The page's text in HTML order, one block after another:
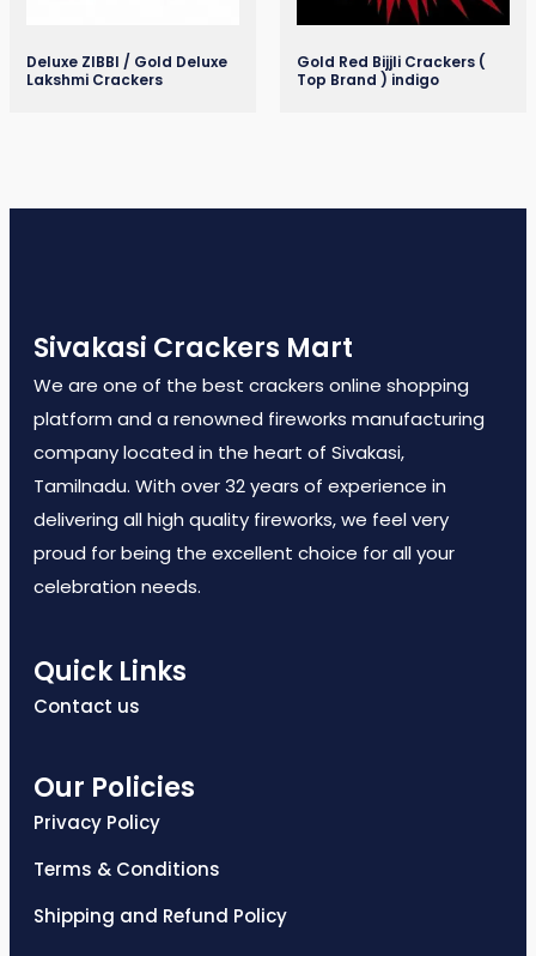
Deluxe ZIBBI / Gold Deluxe
Lakshmi Crackers
Gold Red Bijjli Crackers (
Top Brand ) indigo
Sivakasi Crackers Mart
We are one of the best crackers online shopping
platform and a renowned fireworks manufacturing
company located in the heart of Sivakasi,
Tamilnadu. With over 32 years of experience in
delivering all high quality fireworks, we feel very
proud for being the excellent choice for all your
celebration needs.
Quick Links
Contact us
Our Policies
Privacy Policy
Terms & Conditions
Shipping and Refund Policy